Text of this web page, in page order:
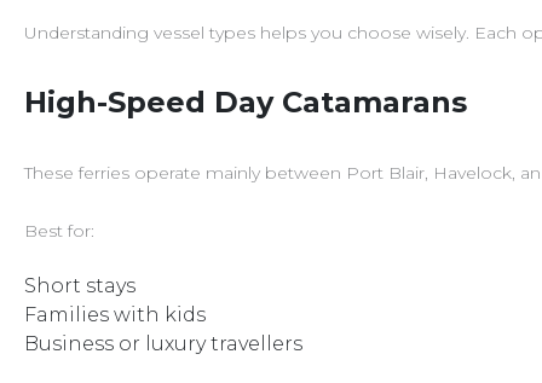
Understanding vessel types helps you choose wisely. Each
High-Speed Day Catamarans
These ferries operate mainly between Port Blair, Havelock,
Best for:
Short stays
Families with kids
Business or luxury travellers